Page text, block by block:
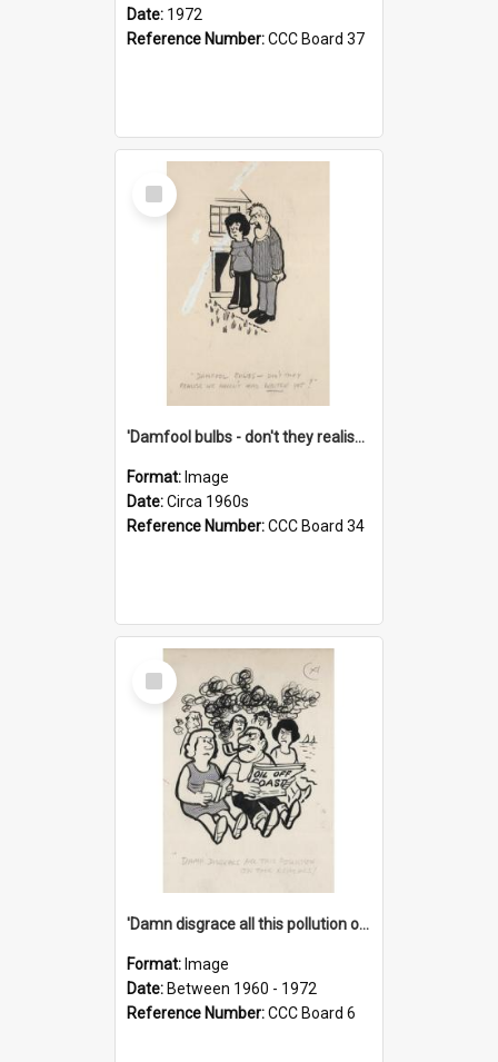
Date: 1972
Reference Number:CCC Board 37
Select
Item
'Damfool bulbs - don't they realise we haven't had winter yet?'
Format: Image
Date:Circa 1960s
Reference Number:CCC Board 34
Select
Item
'Damn disgrace all this pollution on the beaches!'
Format: Image
Date: Between 1960 - 1972
Reference Number:CCC Board 6